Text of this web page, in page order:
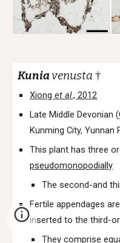
Kuniavenusta †
Xionget al., 2012
Late Middle Devonian (
Kunming City, Yunnan
This plant has three
pseudomonopodially
The second-and
Fertile appendages
inserted to the third-
They comprise